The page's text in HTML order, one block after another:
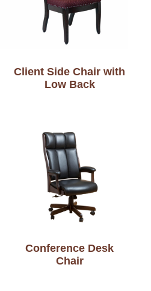
Client Side Chair with
Low Back
Conference Desk
Chair